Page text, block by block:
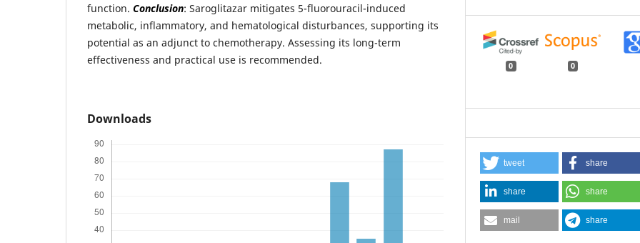
function. Conclusion: Saroglitazar mitigates 5-fluorouracil-induced
metabolic, inflammatory, and hematological disturbances, supporting its
potential as an adjunct to chemotherapy. Assessing its long-term
effectiveness and practical use is recommended.
Downloads
0 0
tweet share
share share
mail share